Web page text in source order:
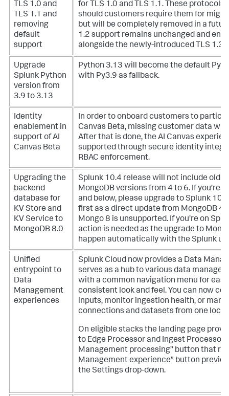
TLS 1.0 and
TLS 1.1 and
removing
default
support
for TLS 1.0 and TLS 1.1. These protocols
should customers require them for
but will be completely removed in a
1.2 support remains unchanged and
alongside the newly-introduced TLS 1.3
Upgrade
Splunk Python
version from
3.9 to 3.13
Python 3.13 will become the default
with Py3.9 as fallback.
Identity
enablement in
support of AI
Canvas Beta
In order to onboard customers to
Canvas Beta, missing customer data
After that is done, the AI Canvas
supported through secure identity
RBAC enforcement.
Upgrading the
backend
database for
KV Store and
KV Service to
MongoDB 8.0
Splunk 10.4 release will not include old
MongoDB versions from 4 to 6. If you’re
and below, please upgrade to Splunk
first as a direct update from MongoDB
Mongo 8 is unsupported. If you’re on
action is needed as the upgrade to
happen automatically with the Splunk
Unified
entrypoint to
Data
Management
experiences
Splunk Cloud now provides a Data
serves as a hub to various data
with a common navigation menu for
consistent look and feel. You can now
inputs, monitor ingestion health, or
connections and datasets from one
On eligible stacks the landing page
to Edge Processor and Ingest Processor
Management processing” button that
Management experience” button
the Settings drop-down.